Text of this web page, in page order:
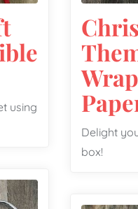
using
Delight
box!